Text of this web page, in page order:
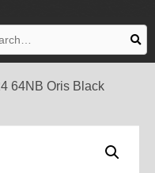
64NB Oris Black